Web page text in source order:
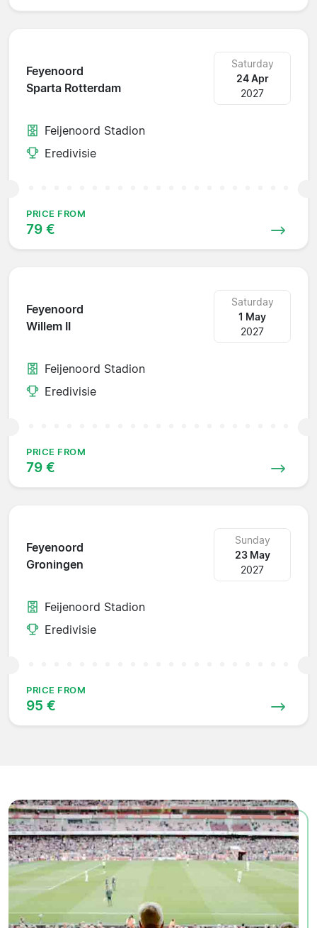
Feyenoord
Sparta Rotterdam
Saturday
24 Apr
2027
Feijenoord Stadion
Eredivisie
PRICE FROM
79 €
Feyenoord
Willem II
Saturday
1 May
2027
Feijenoord Stadion
Eredivisie
PRICE FROM
79 €
Feyenoord
Groningen
Sunday
23 May
2027
Feijenoord Stadion
Eredivisie
PRICE FROM
95 €